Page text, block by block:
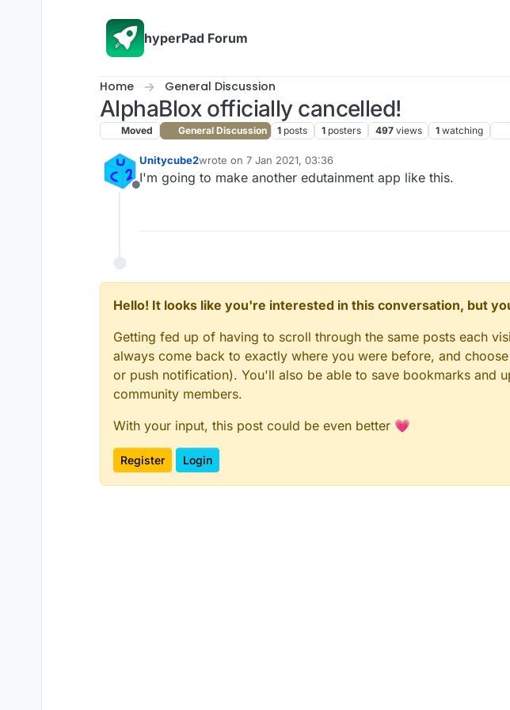
hyperPad Forum
Home General Discussion
AlphaBlox officially cancelled!
Moved General Discussion 1 posts 1 posters 497 views 1 watching
Offline
Unitycube2wrote on 7 Jan 2021, 03:36
last edited by
I'm going to make another edutainment app like this.
Hello! It looks like you're interested in this conversation, but
Getting fed up of having to scroll through the same posts each
always come back to exactly where you were before, and
or push notification). You'll also be able to save bookmarks and
community members.
With your input, this post could be even better 💗
Register Login